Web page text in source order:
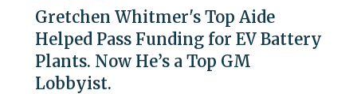
Gretchen Whitmer's Top Aide
Helped Pass Funding for EV Battery
Plants. Now He’s a Top GM
Lobbyist.